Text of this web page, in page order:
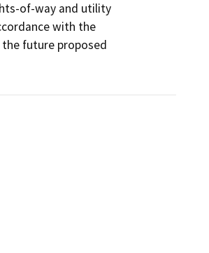
of-way and utility
with the
future proposed